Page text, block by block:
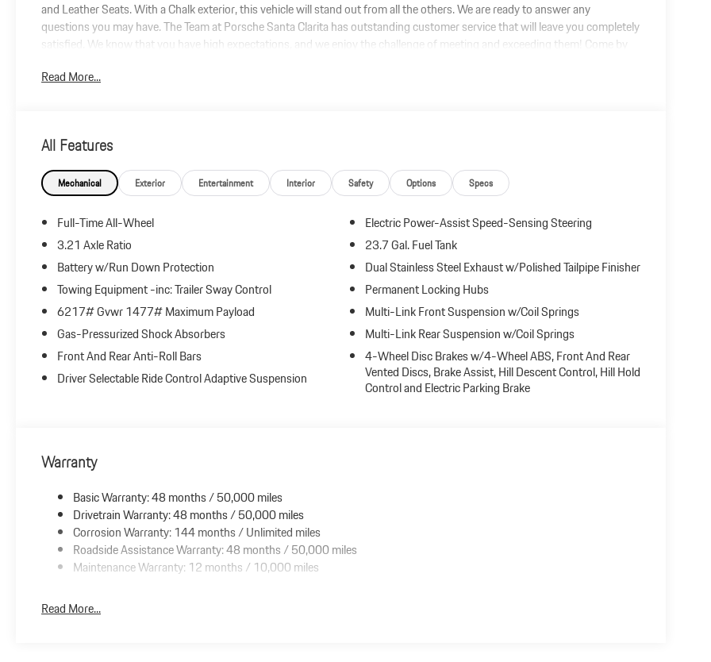
and Leather Seats. With a Chalk exterior, this vehicle will stand out from all the others. We are ready to answer any
questions you may have. The Team at Porsche Santa Clarita has outstanding customer service that will leave you completely
satisfied. We know that you have high expectations, and we enjoy the challenge of meeting and exceeding them! Come by
Read More...
All Features
Mechanical Exterior Entertainment Interior Safety Options Specs
Full-Time All-Wheel
3.21 Axle Ratio
Battery w/Run Down Protection
Towing Equipment -inc: Trailer Sway Control
6217# Gvwr 1477# Maximum Payload
Gas-Pressurized Shock Absorbers
Front And Rear Anti-Roll Bars
Driver Selectable Ride Control Adaptive Suspension
Electric Power-Assist Speed-Sensing Steering
23.7 Gal. Fuel Tank
Dual Stainless Steel Exhaust w/Polished Tailpipe Finisher
Permanent Locking Hubs
Multi-Link Front Suspension w/Coil Springs
Multi-Link Rear Suspension w/Coil Springs
4-Wheel Disc Brakes w/4-Wheel ABS, Front And Rear
Vented Discs, Brake Assist, Hill Descent Control, Hill Hold
Control and Electric Parking Brake
Warranty
Basic Warranty: 48 months / 50,000 miles
Drivetrain Warranty: 48 months / 50,000 miles
Corrosion Warranty: 144 months / Unlimited miles
Roadside Assistance Warranty: 48 months / 50,000 miles
Maintenance Warranty: 12 months / 10,000 miles
Read More...